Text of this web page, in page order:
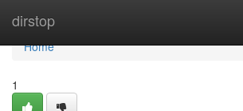
dirstop
Home
Home
1